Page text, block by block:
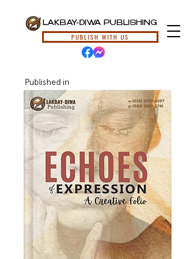
LAKBAY-DIWA PUBLISHING
PUBLISH WITH US
Published in